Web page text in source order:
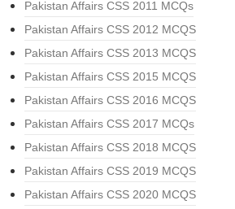
Pakistan Affairs CSS 2011 MCQs
Pakistan Affairs CSS 2012 MCQS
Pakistan Affairs CSS 2013 MCQS
Pakistan Affairs CSS 2015 MCQS
Pakistan Affairs CSS 2016 MCQS
Pakistan Affairs CSS 2017 MCQs
Pakistan Affairs CSS 2018 MCQS
Pakistan Affairs CSS 2019 MCQS
Pakistan Affairs CSS 2020 MCQS